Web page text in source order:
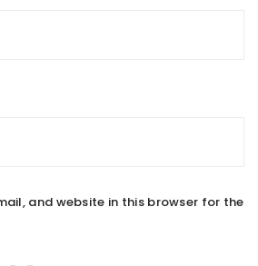
and website in this browser for the